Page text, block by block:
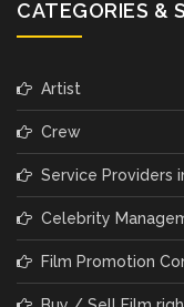
CATEGORIES &
Artist
Crew
Service Providers
Celebrity
Film Promotion